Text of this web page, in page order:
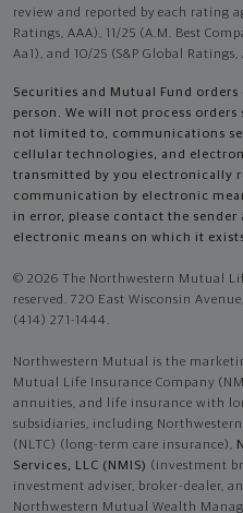
review and reported by each rating
Ratings, AAA), 11/25 (A.M. Best
Aa1), and 10/25 (S&P Global
Securities and Mutual Fund
person. We will not process
not limited to, communications
cellular technologies, and
transmitted by you electronically
communication by electronic
in error, please contact the
electronic means on which it
© 2026 The Northwestern Mutual
reserved. 720 East Wisconsin
(414) 271-1444.
Northwestern Mutual is the
Mutual Life Insurance Company
annuities, and life insurance with
subsidiaries, including
(NLTC) (long-term care insurance),
Services, LLC (NMIS) (investment
investment adviser, broker-dealer,
Northwestern Mutual Wealth